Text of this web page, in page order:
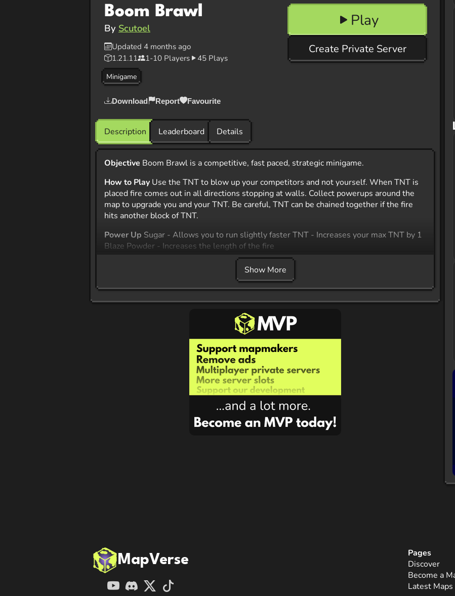
Boom Brawl
By Scutoel
Updated 4 months ago
1.21.11
1-10 Players 45 Plays
Minigame
Download Report Favourite
Play
Create Private Server
Description Leaderboard Details
Objective Boom Brawl is a competitive, fast paced, strategic minigame.
How to Play Use the TNT to blow up your competitors and not yourself. When TNT is
placed fire comes out in all directions stopping at walls. Collect powerups around the
map to upgrade you and your TNT. Be careful, TNT can be chained together if the fire
hits another block of TNT.
Power Up Sugar - Allows you to run slightly faster TNT - Increases your max TNT by 1
Blaze Powder - Increases the length of the fire
Show More
MapVerse
Pages
Discover
Become a
Latest Maps